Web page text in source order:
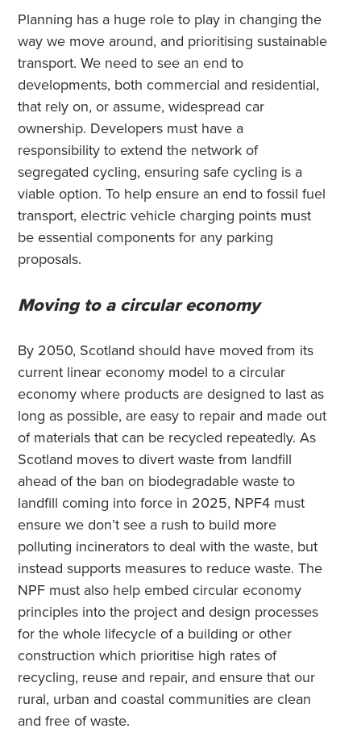
Planning has a huge role to play in changing the
way we move around, and prioritising sustainable
transport. We need to see an end to
developments, both commercial and residential,
that rely on, or assume, widespread car
ownership. Developers must have a
responsibility to extend the network of
segregated cycling, ensuring safe cycling is a
viable option. To help ensure an end to fossil fuel
transport, electric vehicle charging points must
be essential components for any parking
proposals.
Moving to a circular economy
By 2050, Scotland should have moved from its
current linear economy model to a circular
economy where products are designed to last as
long as possible, are easy to repair and made out
of materials that can be recycled repeatedly. As
Scotland moves to divert waste from landfill
ahead of the ban on biodegradable waste to
landfill coming into force in 2025, NPF4 must
ensure we don’t see a rush to build more
polluting incinerators to deal with the waste, but
instead supports measures to reduce waste. The
NPF must also help embed circular economy
principles into the project and design processes
for the whole lifecycle of a building or other
construction which prioritise high rates of
recycling, reuse and repair, and ensure that our
rural, urban and coastal communities are clean
and free of waste.